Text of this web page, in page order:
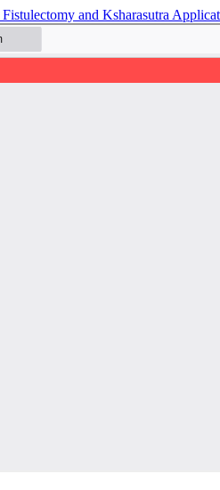
and Ksharasutra